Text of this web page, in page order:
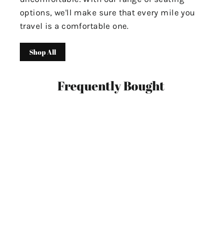
options, we'll make sure that every mile you
travel is a comfortable one.
Shop All
Frequently Bought